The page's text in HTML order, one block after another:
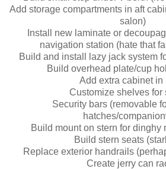
Add storage compartments in aft
salon)
Install new laminate or
navigation station (hate that
Build and install lazy jack system
Build overhead plate/cup
Add extra cabinet in
Customize shelves for
Security bars (removable
hatches/
Build mount on stern for dinghy
Build stern seats
Replace exterior handrails
Create jerry can